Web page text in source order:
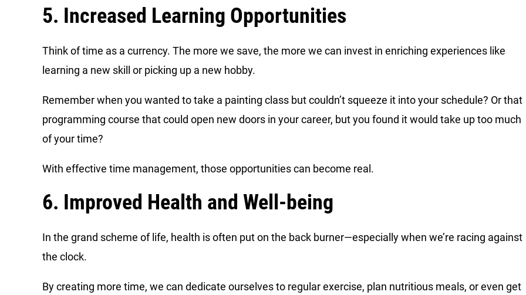
5. Increased Learning Opportunities
Think of time as a currency. The more we save, the more we can invest in enriching experiences like
learning a new skill or picking up a new hobby.
Remember when you wanted to take a painting class but couldn’t squeeze it into your schedule? Or that
programming course that could open new doors in your career, but you found it would take up too much
of your time?
With effective time management, those opportunities can become real.
6. Improved Health and Well-being
In the grand scheme of life, health is often put on the back burner—especially when we’re racing against
the clock.
By creating more time, we can dedicate ourselves to regular exercise, plan nutritious meals, or even get